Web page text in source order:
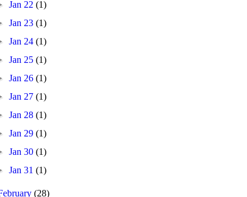
Jan 22(1)
Jan 23(1)
Jan 24(1)
Jan 25(1)
Jan 26(1)
Jan 27(1)
Jan 28(1)
Jan 29(1)
Jan 30(1)
Jan 31(1)
(28)